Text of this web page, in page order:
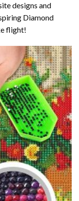
designs and
Diamond
flight!